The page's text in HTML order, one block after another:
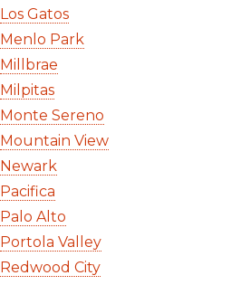
Los Gatos
Menlo Park
Millbrae
Milpitas
Monte Sereno
Mountain View
Newark
Pacifica
Palo Alto
Portola Valley
Redwood City